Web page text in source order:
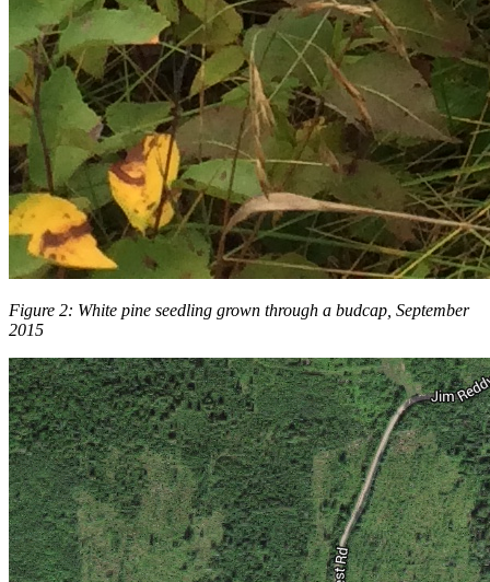
Figure 2: White pine seedling grown through a budcap, September
2015